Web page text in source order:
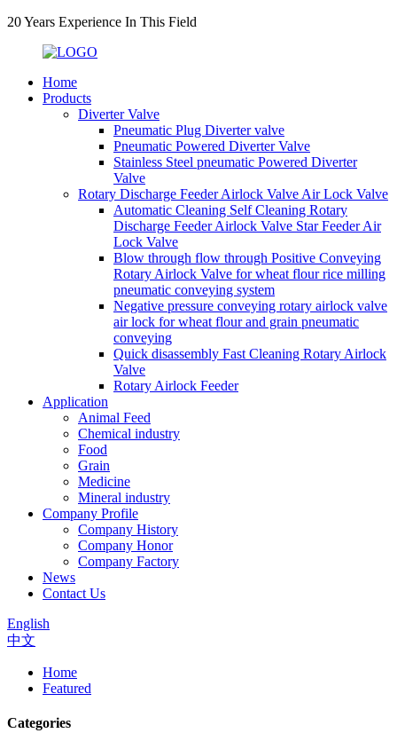
20 Years Experience In This Field
Home
Products
Diverter Valve
Pneumatic Plug Diverter valve
Pneumatic Powered Diverter Valve
Stainless Steel pneumatic Powered Diverter
Valve
Rotary Discharge Feeder Airlock Valve Air Lock Valve
Automatic Cleaning Self Cleaning Rotary
Discharge Feeder Airlock Valve Star Feeder Air
Lock Valve
Blow through flow through Positive Conveying
Rotary Airlock Valve for wheat flour rice milling
pneumatic conveying system
Negative pressure conveying rotary airlock valve
air lock for wheat flour and grain pneumatic
conveying
Quick disassembly Fast Cleaning Rotary Airlock
Valve
Rotary Airlock Feeder
Application
Animal Feed
Chemical industry
Food
Grain
Medicine
Mineral industry
Company Profile
Company History
Company Honor
Company Factory
News
Contact Us
English
中文
Home
Featured
Categories